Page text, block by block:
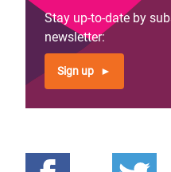
Stay up-to-date by
newsletter:
Sign up